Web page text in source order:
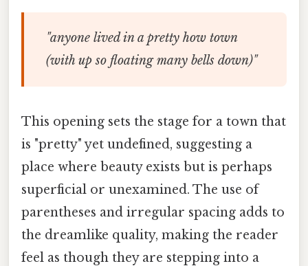
"anyone lived in a pretty how town
(with up so floating many bells down)"
This opening sets the stage for a town that
is "pretty" yet undefined, suggesting a
place where beauty exists but is perhaps
superficial or unexamined. The use of
parentheses and irregular spacing adds to
the dreamlike quality, making the reader
feel as though they are stepping into a